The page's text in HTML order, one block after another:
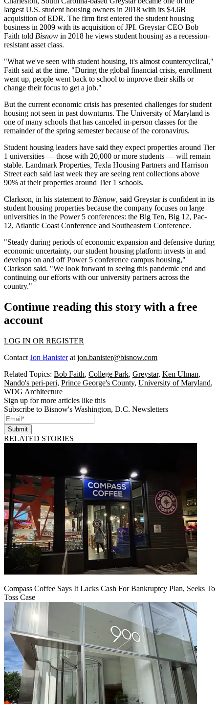
largest U.S. student housing owners in 2018 with its $4.6B
acquisition of EDR. The firm first entered the student housing
business in 2009 with its acquisition of JPI. Greystar CEO Bob
Faith told Bisnow in 2018 he views student housing as a recession-
resistant asset class.
"What we've seen with student housing, it's almost countercyclical,"
Faith said at the time. "During the global financial crisis, enrollment
went up, people went back to school to improve their skills or
change their focus to get a job."
But the current economic crisis has presented challenges for student
housing not seen in past downturns. The University of Maryland is
one of many schools that has canceled in-person classes for the
remainder of the spring semester because of the coronavirus.
Student housing leaders have said they expect properties around Tier
1 universities — those with 20,000 or more students — will remain
stable. Landmark Properties, Texla Housing Partners and Harrison
Street each said last week they are seeing rent collections above
90% at their properties around Tier 1 schools.
Clarkson, in his statement to Bisnow, said Greystar is confident in its
student housing properties because the company focuses on large
universities in the Power 5 conferences: the Big Ten, Big 12, Pac-
12, Atlantic Coast Conference and Southeastern Conference.
"Steady during periods of economic expansion and defensive during
economic uncertainty, our student housing platform invests in and
develops on and off Power 5 conference campus housing,"
Clarkson said. "We look forward to seeing this pandemic end and
continuing our efforts with our university partners across the
country."
Continue reading this story with a free
account
LOG IN OR REGISTER
Contact Jon Banisterat jon.banister@bisnow.com
Related Topics: Bob Faith, College Park, Greystar, Ken Ulman,
Nando's peri-peri, Prince George's County, University of Maryland,
WDG Architecture
Sign up for more articles like this
Subscribe to Bisnow's Washington, D.C. Newsletters
Submit
RELATED STORIES
Compass Coffee Says It Lacks Cash For Bankruptcy Plan, Seeks To
Toss Case